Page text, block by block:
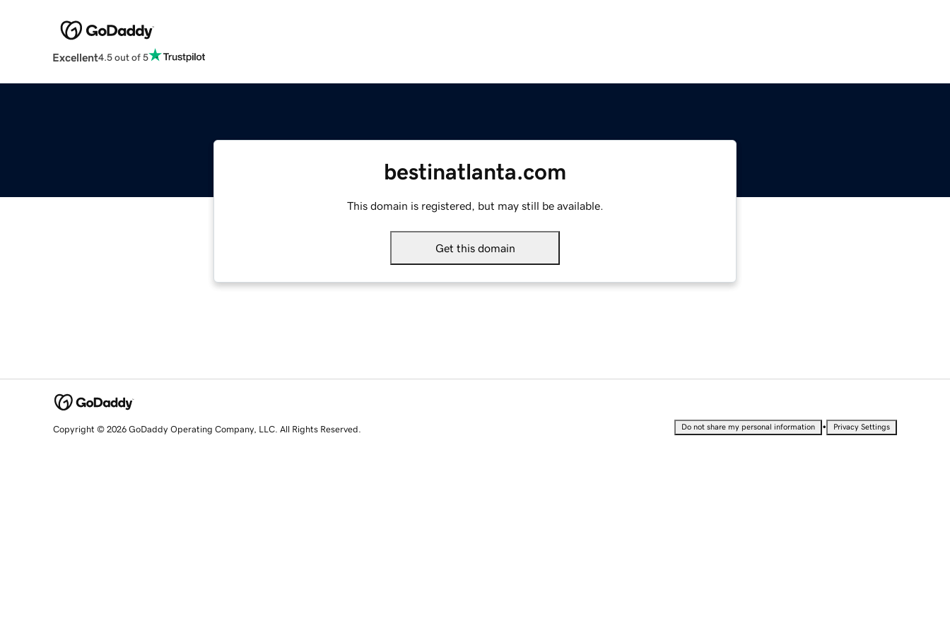
Excellent4.5 out of 5
bestinatlanta.com
This domain is registered, but may still be available.
Get this domain
Copyright © 2026 GoDaddy Operating Company, LLC. All Rights Reserved. Do not share my personal information • Privacy Settings